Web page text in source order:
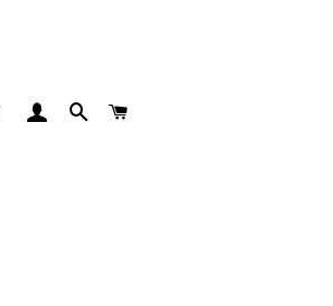
LOG INSEARCH